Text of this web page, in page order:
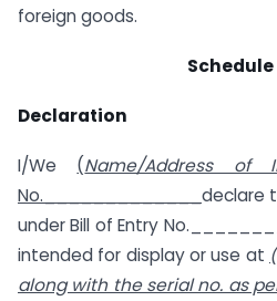
foreign goods.
Schedule
Declaration
I/We (Name/Address of
No._____________ declare
under Bill of Entry
intended for display or use at
along with the serial no. as